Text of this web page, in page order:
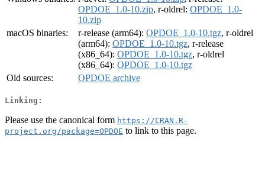
OPDOE_1.0-10.zip, r-oldrel: OPDOE_1.0-
10.zip
macOS binaries:
r-release (arm64): OPDOE_1.0-10.tgz, r-oldrel
(arm64): OPDOE_1.0-10.tgz, r-release
(x86_64): OPDOE_1.0-10.tgz, r-oldrel
(x86_64): OPDOE_1.0-10.tgz
Old sources:
OPDOE archive
Linking:
Please use the canonical form https://CRAN.R-
project.org/package=OPDOE to link to this page.